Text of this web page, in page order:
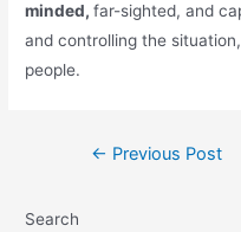
minded,far-sighted, and
and controlling the
people.
Post← Previous Post
Search